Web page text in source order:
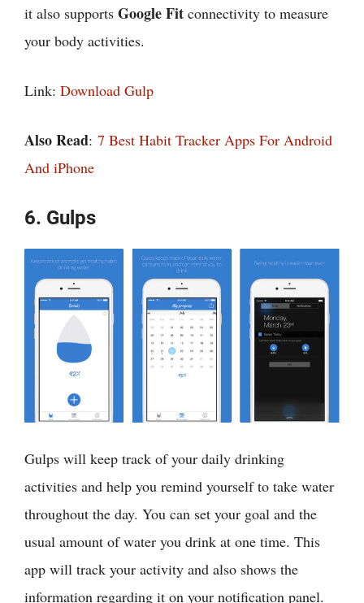
it also supports Google Fit connectivity to measure
your body activities.
Link: Download Gulp
Also Read: 7 Best Habit Tracker Apps For Android
And iPhone
6. Gulps
Gulps will keep track of your daily drinking
activities and help you remind yourself to take water
throughout the day. You can set your goal and the
usual amount of water you drink at one time. This
app will track your activity and also shows the
information regarding it on your notification panel.